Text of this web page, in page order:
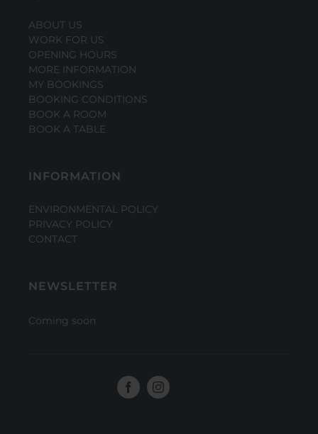
ABOUT US
WORK FOR US
OPENING HOURS
MORE INFORMATION
MY BOOKINGS
BOOKING CONDITIONS
BOOK A ROOM
BOOK A TABLE
INFORMATION
ENVIRONMENTAL POLICY
PRIVACY POLICY
CONTACT
NEWSLETTER
Coming soon